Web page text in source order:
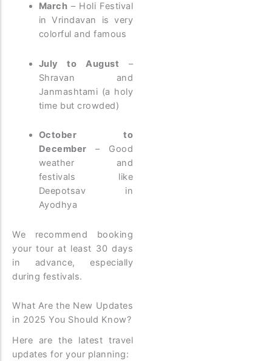
March – Holi Festival
in Vrindavan is very
colorful and famous
July to August –
Shravan and
Janmashtami (a holy
time but crowded)
October to
December – Good
weather and
festivals like
Deepotsav in
Ayodhya
We recommend booking
your tour at least 30 days
in advance, especially
during festivals.
What Are the New Updates
in 2025 You Should Know?
Here are the latest travel
updates for your planning: